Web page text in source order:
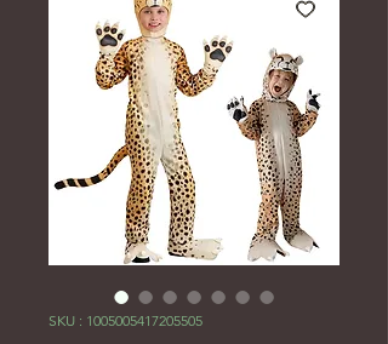
SKU : 1005005417205505